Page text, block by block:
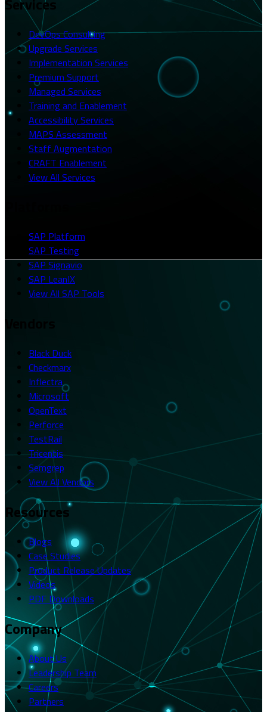
DevOps Consulting
Upgrade Services
Implementation Services
Premium Support
Managed Services
Training and Enablement
Accessibility Services
MAPS Assessment
Staff Augmentation
CRAFT Enablement
View All Services
SAP Platform
SAP Testing
SAP Signavio
SAP LeanIX
View All SAP Tools
Black Duck
Checkmarx
Inflectra
Microsoft
OpenText
Perforce
TestRail
Tricentis
Semgrep
View All Vendors
Resources
Blogs
Case Studies
Product Release Updates
Videos
PDF Downloads
Company
About Us
Leadership Team
Careers
Partners